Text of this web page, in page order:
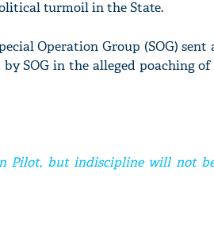
turmoil in the State.
Operation Group (SOG) sent
SOG in the alleged poaching of
Pilot, but indiscipline will not